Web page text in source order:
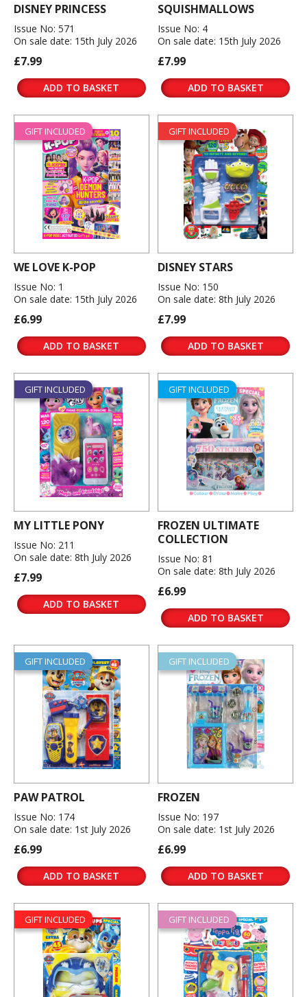
DISNEY PRINCESS
Issue No: 571
On sale date: 15th July 2026
£7.99
ADD TO BASKET
SQUISHMALLOWS
Issue No: 4
On sale date: 15th July 2026
£7.99
ADD TO BASKET
GIFT INCLUDED
WE LOVE K-POP
Issue No: 1
On sale date: 15th July 2026
£6.99
ADD TO BASKET
GIFT INCLUDED
DISNEY STARS
Issue No: 150
On sale date: 8th July 2026
£7.99
ADD TO BASKET
GIFT INCLUDED
MY LITTLE PONY
Issue No: 211
On sale date: 8th July 2026
£7.99
ADD TO BASKET
GIFT INCLUDED
FROZEN ULTIMATE
COLLECTION
Issue No: 81
On sale date: 8th July 2026
£6.99
ADD TO BASKET
GIFT INCLUDED
PAW PATROL
Issue No: 174
On sale date: 1st July 2026
£6.99
ADD TO BASKET
GIFT INCLUDED
FROZEN
Issue No: 197
On sale date: 1st July 2026
£6.99
ADD TO BASKET
GIFT INCLUDED GIFT INCLUDED